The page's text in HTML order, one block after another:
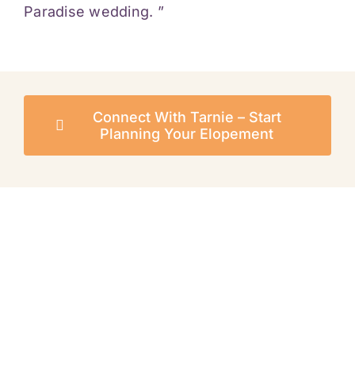
Paradise wedding. ”
Connect With Tarnie – Start
Planning Your Elopement